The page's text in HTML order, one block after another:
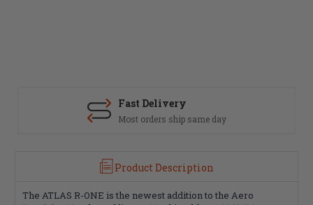
Fast Delivery
Most orders ship same day
Product Description
The ATLAS R-ONE is the newest addition to the Aero